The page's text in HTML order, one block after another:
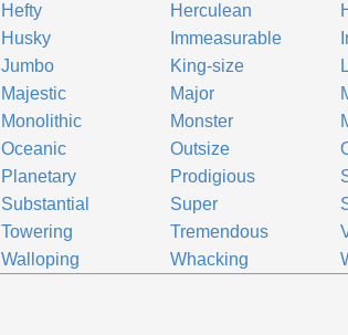
Hefty Herculean
Husky Immeasurable
Jumbo King-size
Majestic Major
Monolithic Monster
Oceanic Outsize
Planetary Prodigious
Substantial Super
Towering Tremendous
Walloping Whacking